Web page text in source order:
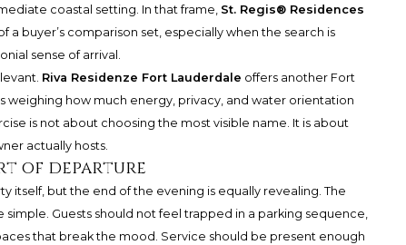
coastal setting. In that frame, St. Regis® Residences
a buyer’s comparison set, especially when the search is
sense of arrival.
Riva Residenze Fort Lauderdale offers another Fort
weighing how much energy, privacy, and water orientation
is not about choosing the most visible name. It is about
actually hosts.
of departure
itself, but the end of the evening is equally revealing. The
Guests should not feel trapped in a parking sequence,
that break the mood. Service should be present enough